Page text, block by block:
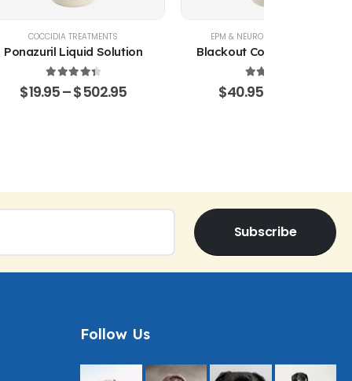
COCCIDIA TREATMENTS
Ponazuril Liquid Solution
4.51 out of 5
$19.95–$502.95
EPM & NEUROLOGICAL SUPPORT
Blackout Coccidia Solution
4.53
$40.95
Subscribe
Follow Us